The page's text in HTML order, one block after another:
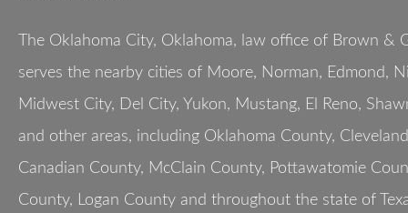
The Oklahoma City, Oklahoma, law office of Brown &
serves the nearby cities of Moore, Norman, Edmond,
Midwest City, Del City, Yukon, Mustang, El Reno,
and other areas, including Oklahoma County,
Canadian County, McClain County, Pottawatomie
County, Logan County and throughout the state of